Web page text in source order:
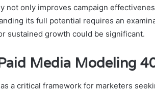
not only improves campaign
its full potential requires an
sustained growth could be significant.
Media Modeling
a critical framework for marketers